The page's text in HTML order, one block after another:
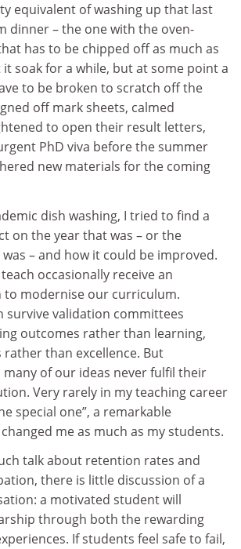
equivalent of washing up that last
dinner – the one with the oven-
has to be chipped off as much as
it soak for a while, but at some point a
to be broken to scratch off the
off mark sheets, calmed
to open their result letters,
PhD viva before the summer
new materials for the coming
dish washing, I tried to find a
on the year that was – or the
– and how it could be improved.
occasionally receive an
to modernise our curriculum.
survive validation committees
outcomes rather than learning,
than excellence. But
of our ideas never fulfil their
Very rarely in my teaching career
special one”, a remarkable
me as much as my students.
talk about retention rates and
there is little discussion of a
a motivated student will
through both the rewarding
If students feel safe to fail,